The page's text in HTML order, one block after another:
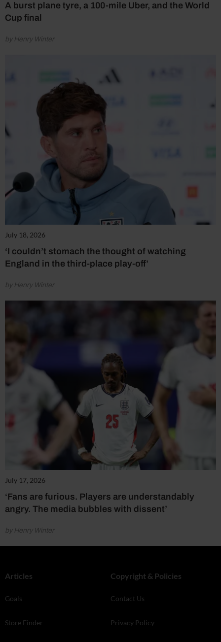
A burst plane tyre, a 100-mile Uber, and the World
Cup final
by Henry Winter
July 18, 2026
‘I couldn’t stomach the thought of watching
England in the third-place play-off’
by Henry Winter
July 17, 2026
‘Fans are furious. Players are understandably
angry. The media bubbles with dissent’
by Henry Winter
Articles
Goals
Store Finder
Copyright & Policies
Contact Us
Privacy Policy